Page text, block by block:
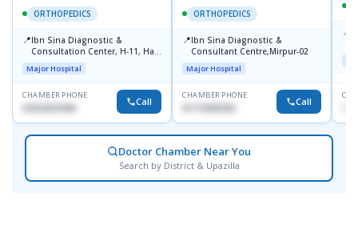
ORTHOPEDICS
📍Ibn Sina Diagnostic &
Consultation Center, H-11, Haji
Road, Avenue, 3, Rupnagar,
Mirpur-2
Major Hospital
CHAMBER PHONE
01822507838 Call
ORTHOPEDICS
📍Ibn Sina Diagnostic &
Consultant Centre,Mirpur-02
Major Hospital
CHAMBER PHONE
01715699209 Call
📍
Doctor Chamber Near You
Search by District & Upazilla